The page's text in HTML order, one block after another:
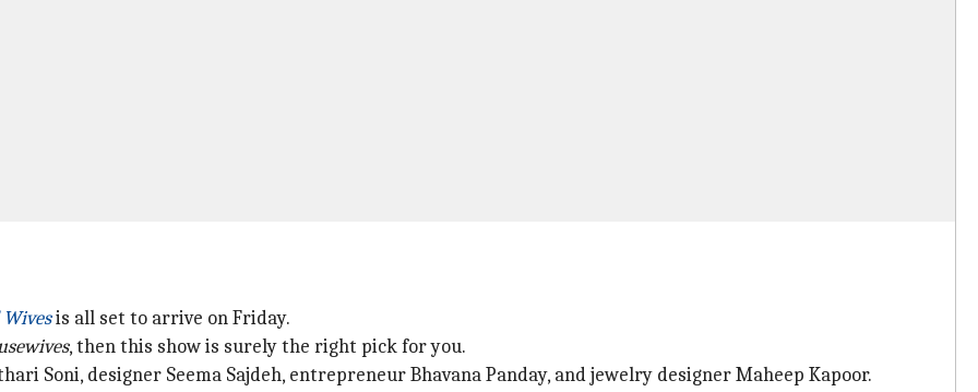
is all set to arrive on Friday.
, then this show is surely the right pick for you.
Soni, designer Seema Sajdeh, entrepreneur Bhavana Panday, and jewelry designer Maheep Kapoor.